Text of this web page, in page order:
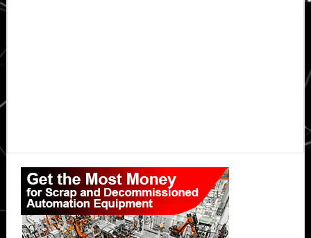
Primary
Sidebar